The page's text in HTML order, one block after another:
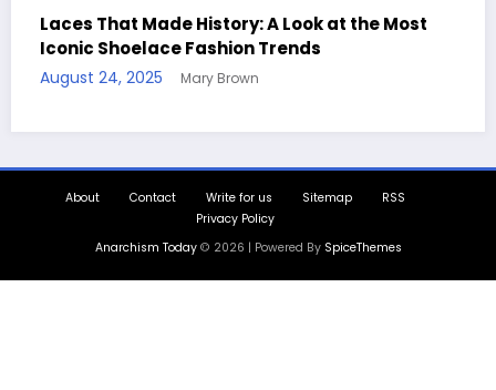
Handcrafted Chess Sets with Personalized
Quotes
About Contact Write for us Sitemap
RSS